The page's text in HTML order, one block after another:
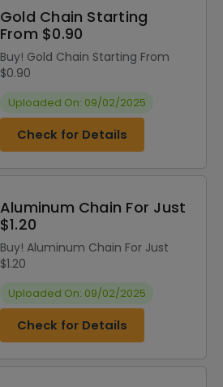
Gold Chain Starting
From $0.90
Buy! Gold Chain Starting From
$0.90
Uploaded On: 09/02/2025
Check for Details
Aluminum Chain For Just
$1.20
Buy! Aluminum Chain For Just
$1.20
Uploaded On: 09/02/2025
Check for Details